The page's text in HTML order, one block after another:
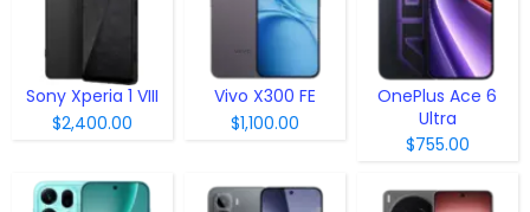
Sony Xperia 1 VIII
$2,400.00
Vivo X300 FE
$1,100.00
OnePlus Ace 6
Ultra
$755.00